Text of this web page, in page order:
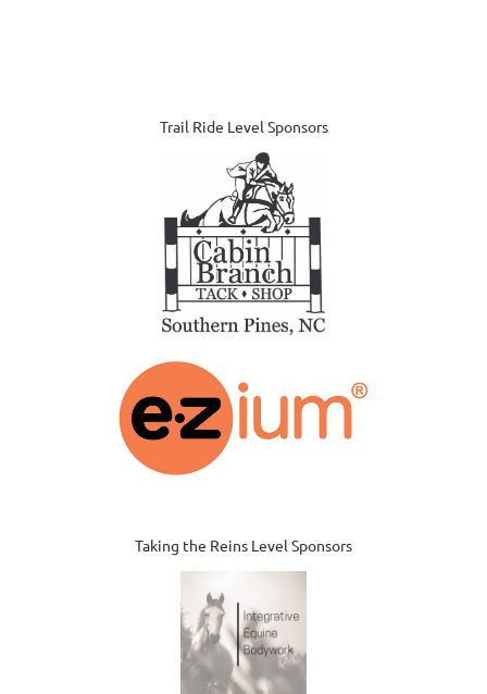
Trail Ride Level Sponsors
Taking the Reins Level Sponsors